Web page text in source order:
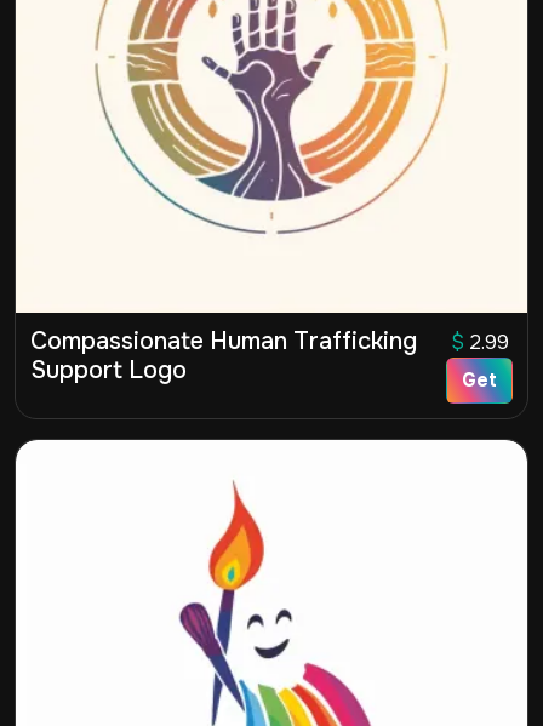
Compassionate Human Trafficking
Support Logo
$ 2.99
Get